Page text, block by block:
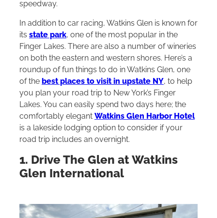
speedway.
In addition to car racing, Watkins Glen is known for
its state park, one of the most popular in the
Finger Lakes. There are also a number of wineries
on both the eastern and western shores. Here’s a
roundup of fun things to do in Watkins Glen, one
of the best places to visit in upstate NY, to help
you plan your road trip to New York’s Finger
Lakes. You can easily spend two days here; the
comfortably elegant Watkins Glen Harbor Hotel
is a lakeside lodging option to consider if your
road trip includes an overnight.
1. Drive The Glen at Watkins
Glen International